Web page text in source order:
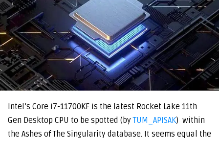
Intel’s Core i7-11700KF is the latest Rocket Lake 11th
Gen Desktop CPU to be spotted (byTUM_APISAK) within
the Ashes of The Singularity database. It seems equal the